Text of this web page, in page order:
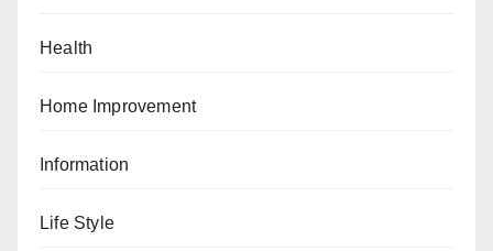
Health
Home Improvement
Information
Life Style